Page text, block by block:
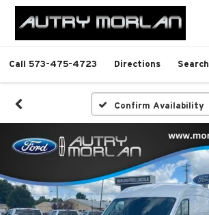
Call 573-475-4723 Directions Search
Confirm Availability